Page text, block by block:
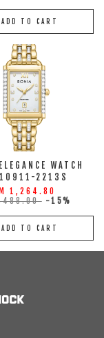
ADD TO CART
WATCH
2213S
1,264.80
-15%
ADD TO CART